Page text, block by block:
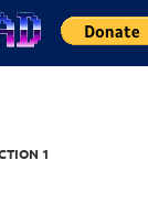
1